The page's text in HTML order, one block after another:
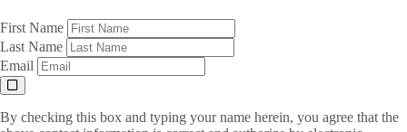
First Name
Last Name
Email
By checking this box and typing your name herein, you agree that the